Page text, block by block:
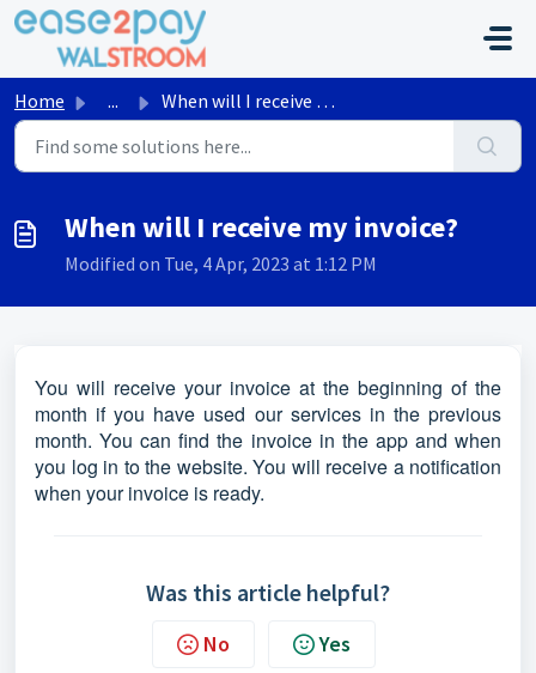
Skip to main content
Home ... When will I receive my invoice?
When will I receive my invoice?
Modified on Tue, 4 Apr, 2023 at 1:12 PM
You will receive your invoice at the beginning of the
month if you have used our services in the previous
month. You can find the invoice in the app and when
you log in to the website. You will receive a notification
when your invoice is ready.
Was this article helpful?
No Yes